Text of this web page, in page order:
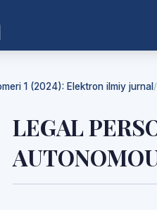
1 (2024): Elektron ilmiy jurnal /
LEGAL